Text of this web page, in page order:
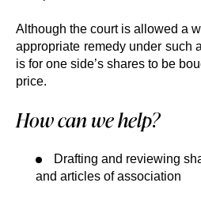
Although the court is allowed a
appropriate remedy under such
is for one side’s shares to be
price.
How can we help?
Drafting and reviewing
and articles of association